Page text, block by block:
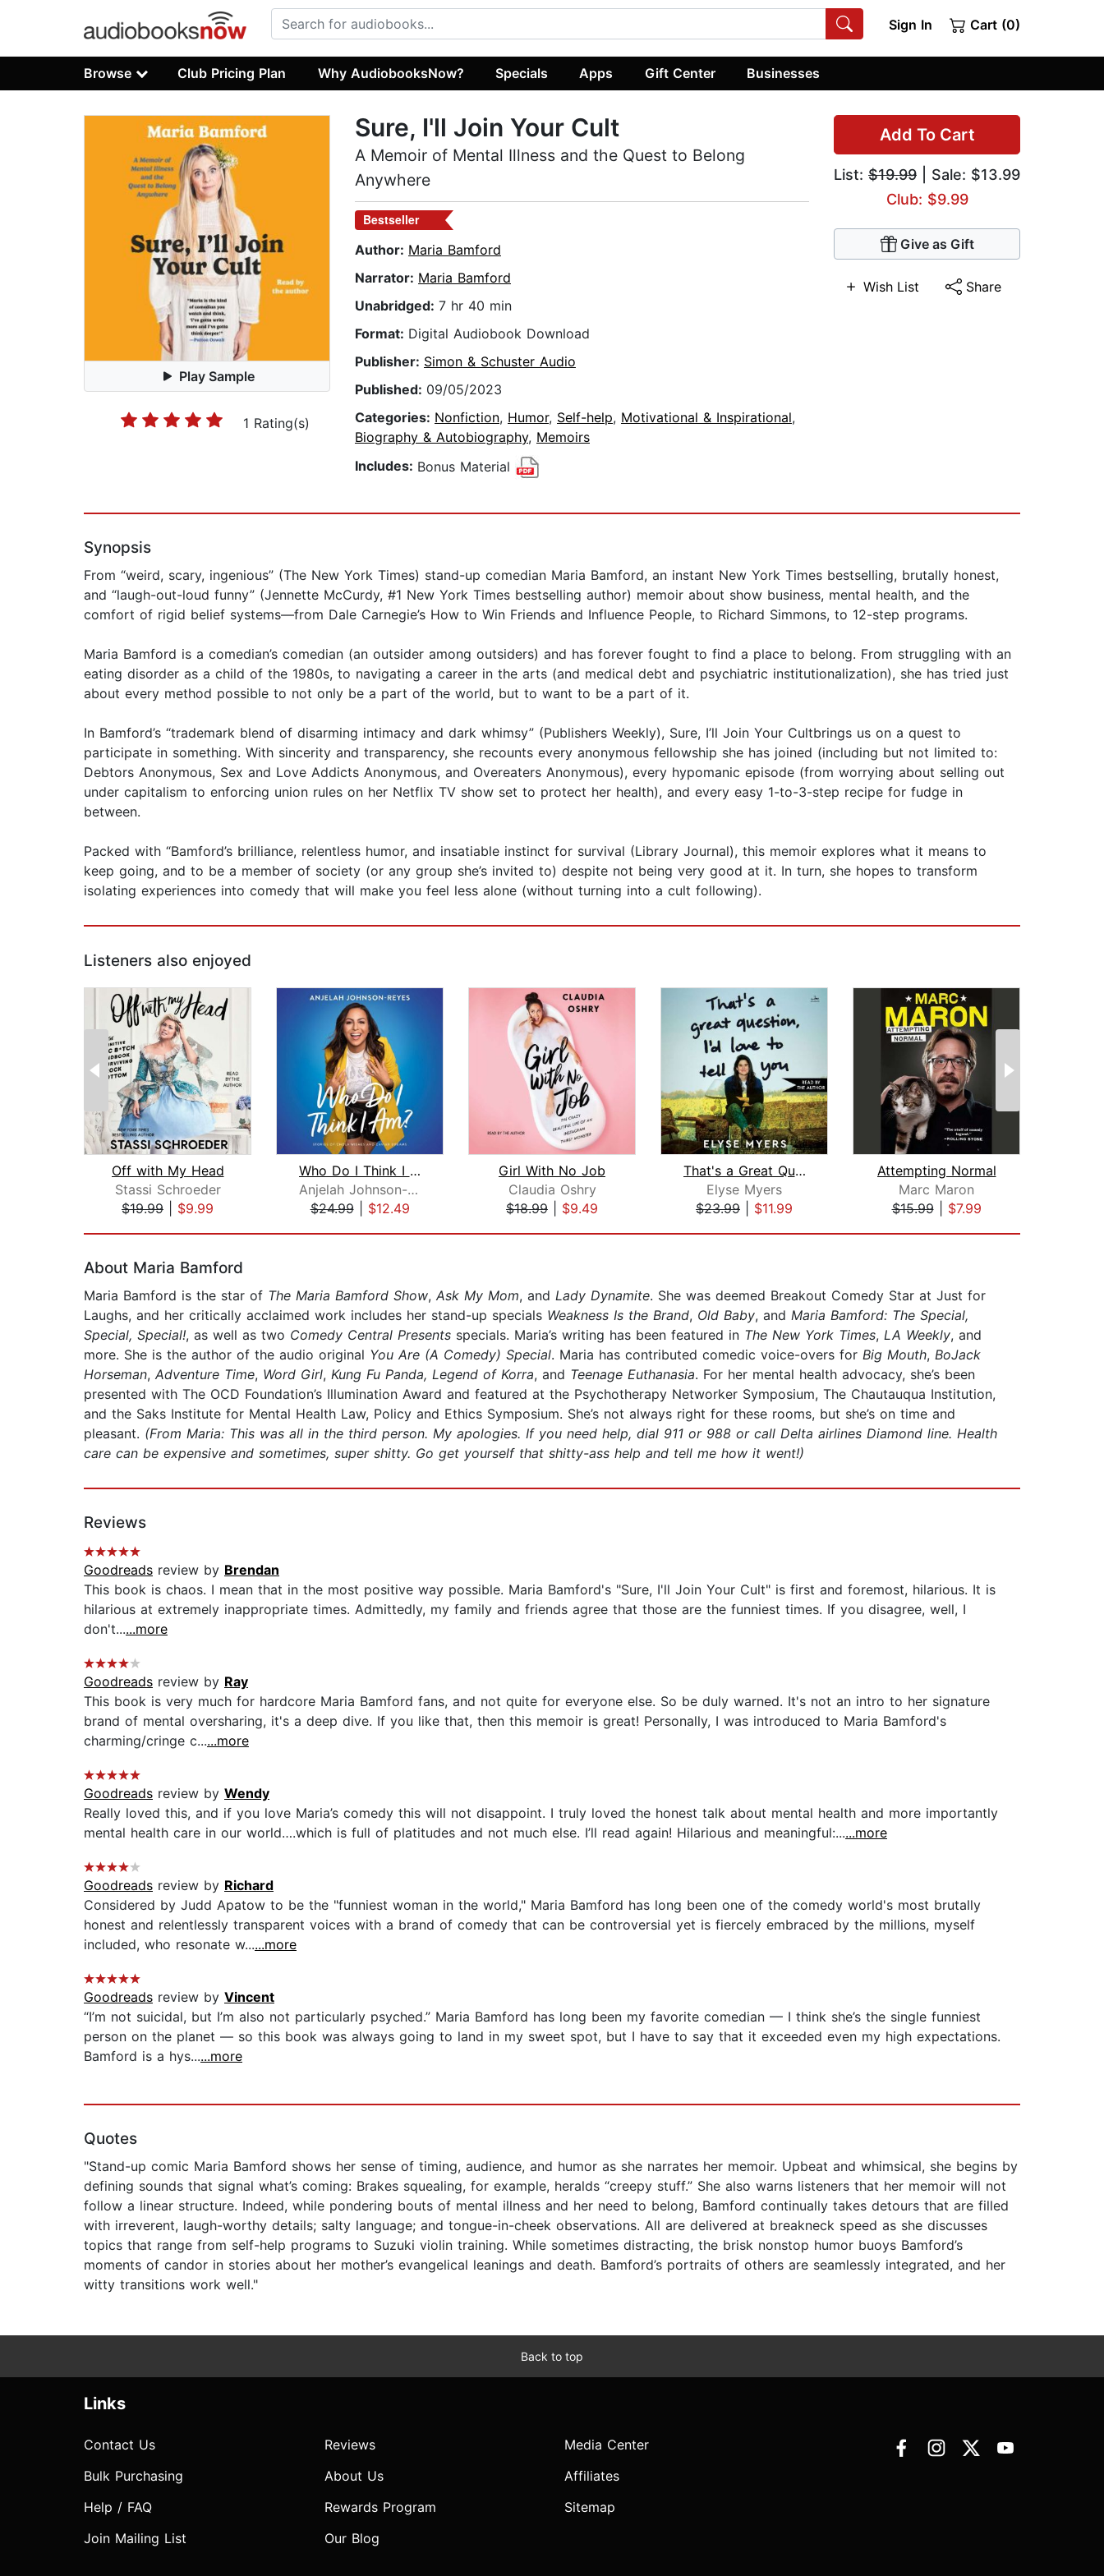
Sign In Cart (0)
Browse Club Pricing Plan Why AudiobooksNow? Specials Apps Gift Center Businesses
Play Sample
1 Rating(s)
Add To Cart
List: $19.99 | Sale: $13.99
Club: $9.99
Give as Gift
Wish List Share
Sure, I'll Join Your Cult
A Memoir of Mental Illness and the Quest to Belong
Anywhere
Bestseller
Author: Maria Bamford
Narrator: Maria Bamford
Unabridged: 7 hr 40 min
Format: Digital Audiobook Download
Publisher: Simon & Schuster Audio
Published: 09/05/2023
Categories: Nonfiction, Humor, Self-help, Motivational & Inspirational,
Biography & Autobiography, Memoirs
Includes: Bonus Material
Synopsis
From “weird, scary, ingenious” (The New York Times) stand-up comedian Maria Bamford, an instant New York Times bestselling, brutally honest,
and “laugh-out-loud funny” (Jennette McCurdy, #1 New York Times bestselling author) memoir about show business, mental health, and the
comfort of rigid belief systems—from Dale Carnegie’s How to Win Friends and Influence People, to Richard Simmons, to 12-step programs.
Maria Bamford is a comedian’s comedian (an outsider among outsiders) and has forever fought to find a place to belong. From struggling with an
eating disorder as a child of the 1980s, to navigating a career in the arts (and medical debt and psychiatric institutionalization), she has tried just
about every method possible to not only be a part of the world, but to want to be a part of it.
In Bamford’s “trademark blend of disarming intimacy and dark whimsy” (Publishers Weekly), Sure, I’ll Join Your Cultbrings us on a quest to
participate in something. With sincerity and transparency, she recounts every anonymous fellowship she has joined (including but not limited to:
Debtors Anonymous, Sex and Love Addicts Anonymous, and Overeaters Anonymous), every hypomanic episode (from worrying about selling out
under capitalism to enforcing union rules on her Netflix TV show set to protect her health), and every easy 1-to-3-step recipe for fudge in
between.
Packed with “Bamford’s brilliance, relentless humor, and insatiable instinct for survival (Library Journal), this memoir explores what it means to
keep going, and to be a member of society (or any group she’s invited to) despite not being very good at it. In turn, she hopes to transform
isolating experiences into comedy that will make you feel less alone (without turning into a cult following).
Listeners also enjoyed
Off with My Head
Stassi Schroeder
$19.99
$9.99
Who Do I Think I Am?
Anjelah Johnson-Reyes
$24.99| $12.49
Girl With No Job
Claudia Oshry
$18.99
$9.49
That's a Great Question, I'd Love to ...
Elyse Myers
$23.99
$11.99
Attempting Normal
Marc Maron
$15.99| $7.99
About Maria Bamford
Maria Bamford is the star of The Maria Bamford Show, Ask My Mom, and Lady Dynamite. She was deemed Breakout Comedy Star at Just for
Laughs, and her critically acclaimed work includes her stand-up specials Weakness Is the Brand, Old Baby, and Maria Bamford: The Special,
Special, Special!, as well as two Comedy Central Presents specials. Maria’s writing has been featured in The New York Times, LA Weekly, and
more. She is the author of the audio original You Are (A Comedy) Special. Maria has contributed comedic voice-overs for Big Mouth, BoJack
Horseman, Adventure Time, Word Girl, Kung Fu Panda, Legend of Korra, and Teenage Euthanasia. For her mental health advocacy, she’s been
presented with The OCD Foundation’s Illumination Award and featured at the Psychotherapy Networker Symposium, The Chautauqua Institution,
and the Saks Institute for Mental Health Law, Policy and Ethics Symposium. She’s not always right for these rooms, but she’s on time and
pleasant. (From Maria: This was all in the third person. My apologies. If you need help, dial 911 or 988 or call Delta airlines Diamond line. Health
care can be expensive and sometimes, super shitty. Go get yourself that shitty-ass help and tell me how it went!)
Reviews
Goodreads review by Brendan
This book is chaos. I mean that in the most positive way possible. Maria Bamford's "Sure, I'll Join Your Cult" is first and foremost, hilarious. It is
hilarious at extremely inappropriate times. Admittedly, my family and friends agree that those are the funniest times. If you disagree, well, I
don't......more
Goodreads review by Ray
This book is very much for hardcore Maria Bamford fans, and not quite for everyone else. So be duly warned. It's not an intro to her signature
brand of mental oversharing, it's a deep dive. If you like that, then this memoir is great! Personally, I was introduced to Maria Bamford's
charming/cringe c......more
Goodreads review by Wendy
Really loved this, and if you love Maria’s comedy this will not disappoint. I truly loved the honest talk about mental health and more importantly
mental health care in our world….which is full of platitudes and not much else. I’ll read again! Hilarious and meaningful:......more
Goodreads review by Richard
Considered by Judd Apatow to be the "funniest woman in the world," Maria Bamford has long been one of the comedy world's most brutally
honest and relentlessly transparent voices with a brand of comedy that can be controversial yet is fiercely embraced by the millions, myself
included, who resonate w......more
Goodreads review by Vincent
“I’m not suicidal, but I’m also not particularly psyched.” Maria Bamford has long been my favorite comedian — I think she’s the single funniest
person on the planet — so this book was always going to land in my sweet spot, but I have to say that it exceeded even my high expectations.
Bamford is a hys......more
Quotes
"Stand-up comic Maria Bamford shows her sense of timing, audience, and humor as she narrates her memoir. Upbeat and whimsical, she begins by
defining sounds that signal what’s coming: Brakes squealing, for example, heralds “creepy stuff.” She also warns listeners that her memoir will not
follow a linear structure. Indeed, while pondering bouts of mental illness and her need to belong, Bamford continually takes detours that are filled
with irreverent, laugh-worthy details; salty language; and tongue-in-cheek observations. All are delivered at breakneck speed as she discusses
topics that range from self-help programs to Suzuki violin training. While sometimes distracting, the brisk nonstop humor buoys Bamford’s
moments of candor in stories about her mother’s evangelical leanings and death. Bamford’s portraits of others are seamlessly integrated, and her
witty transitions work well."
Back to top
Links
Contact Us
Bulk Purchasing
Help / FAQ
Join Mailing List
Reviews
About Us
Rewards Program
Our Blog
Media Center
Affiliates
Sitemap